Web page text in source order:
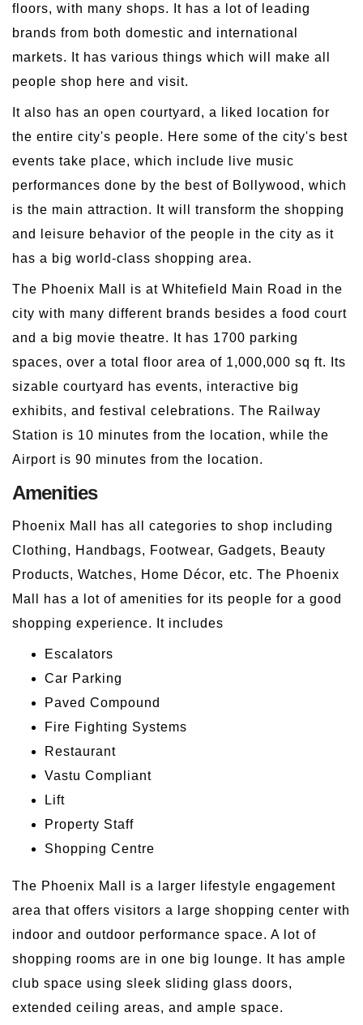
floors, with many shops. It has a lot of leading
brands from both domestic and international
markets. It has various things which will make all
people shop here and visit.
It also has an open courtyard, a liked location for
the entire city's people. Here some of the city's best
events take place, which include live music
performances done by the best of Bollywood, which
is the main attraction. It will transform the shopping
and leisure behavior of the people in the city as it
has a big world-class shopping area.
The Phoenix Mall is at Whitefield Main Road in the
city with many different brands besides a food court
and a big movie theatre. It has 1700 parking
spaces, over a total floor area of 1,000,000 sq ft. Its
sizable courtyard has events, interactive big
exhibits, and festival celebrations. The Railway
Station is 10 minutes from the location, while the
Airport is 90 minutes from the location.
Amenities
Phoenix Mall has all categories to shop including
Clothing, Handbags, Footwear, Gadgets, Beauty
Products, Watches, Home Décor, etc. The Phoenix
Mall has a lot of amenities for its people for a good
shopping experience. It includes
Escalators
Car Parking
Paved Compound
Fire Fighting Systems
Restaurant
Vastu Compliant
Lift
Property Staff
Shopping Centre
The Phoenix Mall is a larger lifestyle engagement
area that offers visitors a large shopping center with
indoor and outdoor performance space. A lot of
shopping rooms are in one big lounge. It has ample
club space using sleek sliding glass doors,
extended ceiling areas, and ample space.